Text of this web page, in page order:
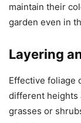
maintain their
garden even in
Layering
Effective foliage
different heights
grasses or